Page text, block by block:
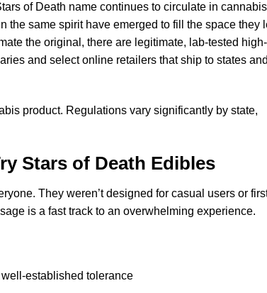
of Death name continues to circulate in cannabis
the same spirit have emerged to fill the space they
the original, there are legitimate, lab-tested high-
and select online retailers that ship to states
product. Regulations vary significantly by state,
Stars of Death Edibles
They weren’t designed for casual users or
is a fast track to an overwhelming experience.
established tolerance